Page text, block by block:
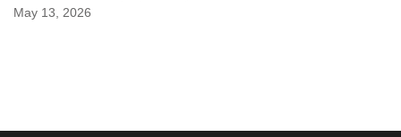
May 13, 2026